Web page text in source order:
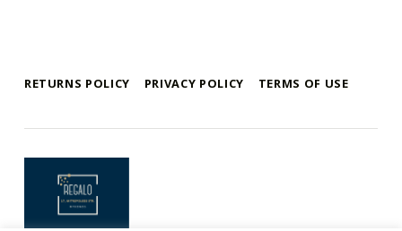
RETURNS POLICY PRIVACY POLICY TERMS OF USE
mykonos e-shop
BY REGALO